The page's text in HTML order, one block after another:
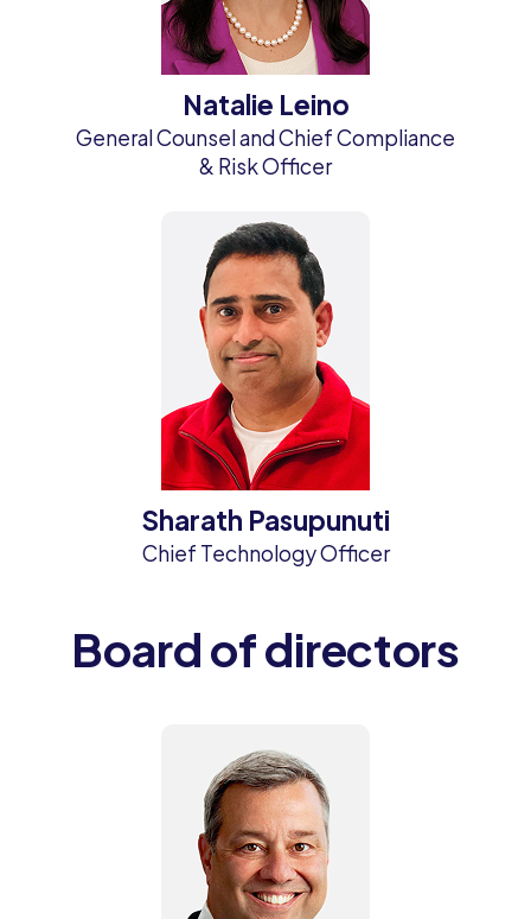
Natalie Leino
General Counsel and Chief Compliance
& Risk Officer
Sharath Pasupunuti
Chief Technology Officer
Board of directors